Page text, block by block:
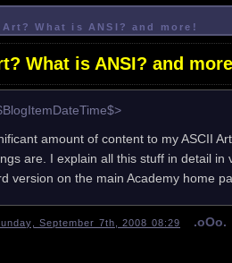
What is ANSI? and more!
What is ANSI? and
amount of content to my ASCII
are. I explain all this stuff in detail
version on the main Academy home
September 7th, 2008 08:29 .oOo.